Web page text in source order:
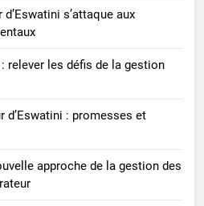
examen plus approfondi de
des énergies
d’Eswatini : une
s’attaque aux
relever les défis de la gestion
d’Eswatini : promesses et
approche de la gestion des